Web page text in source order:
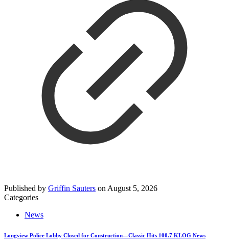
Published by Griffin Sauters on August 5, 2026
Categories
News
Longview Police Lobby Closed for Construction—Classic Hits 100.7 KLOG News